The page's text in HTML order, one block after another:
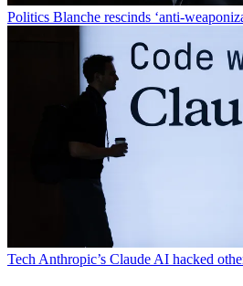
Politics Blanche rescinds ‘anti-
Tech Anthropic’s Claude AI hacked